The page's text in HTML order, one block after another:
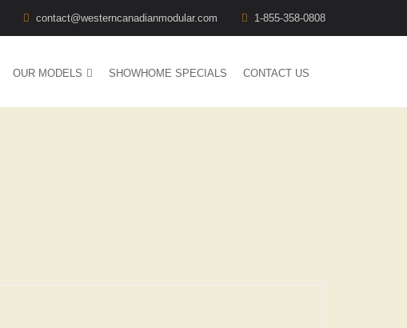
contact@westerncanadianmodular.com 1-855-358-0808
OUR MODELS SHOWHOME SPECIALS CONTACT US